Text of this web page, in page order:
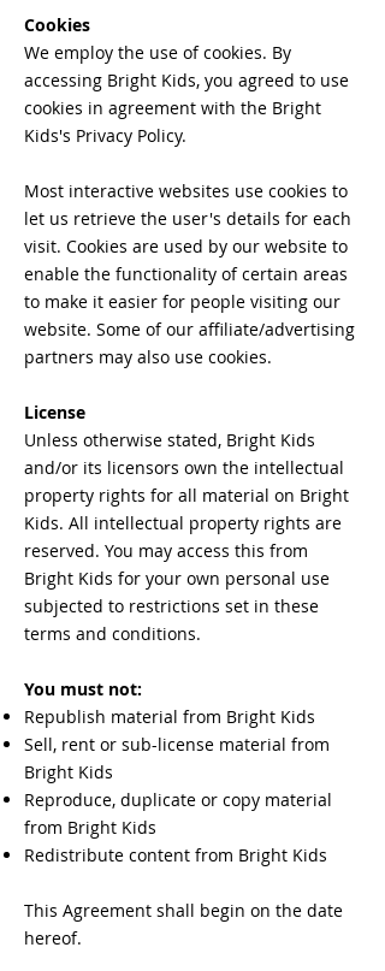
Cookies
We employ the use of cookies. By
accessing Bright Kids, you agreed to use
cookies in agreement with the Bright
Kids's Privacy Policy.
Most interactive websites use cookies to
let us retrieve the user's details for each
visit. Cookies are used by our website to
enable the functionality of certain areas
to make it easier for people visiting our
website. Some of our affiliate/advertising
partners may also use cookies.
License
Unless otherwise stated, Bright Kids
and/or its licensors own the intellectual
property rights for all material on Bright
Kids. All intellectual property rights are
reserved. You may access this from
Bright Kids for your own personal use
subjected to restrictions set in these
terms and conditions.
You must not:
Republish material from Bright Kids
Sell, rent or sub-license material from
Bright Kids
Reproduce, duplicate or copy material
from Bright Kids
Redistribute content from Bright Kids
This Agreement shall begin on the date
hereof.